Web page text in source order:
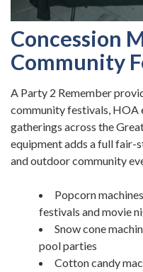
Concession
Community
A Party 2 Remember
community festivals, HOA
gatherings across the
equipment adds a full fair-
and outdoor community
Popcorn
festivals and movie
Snow cone
pool parties
Cotton candy